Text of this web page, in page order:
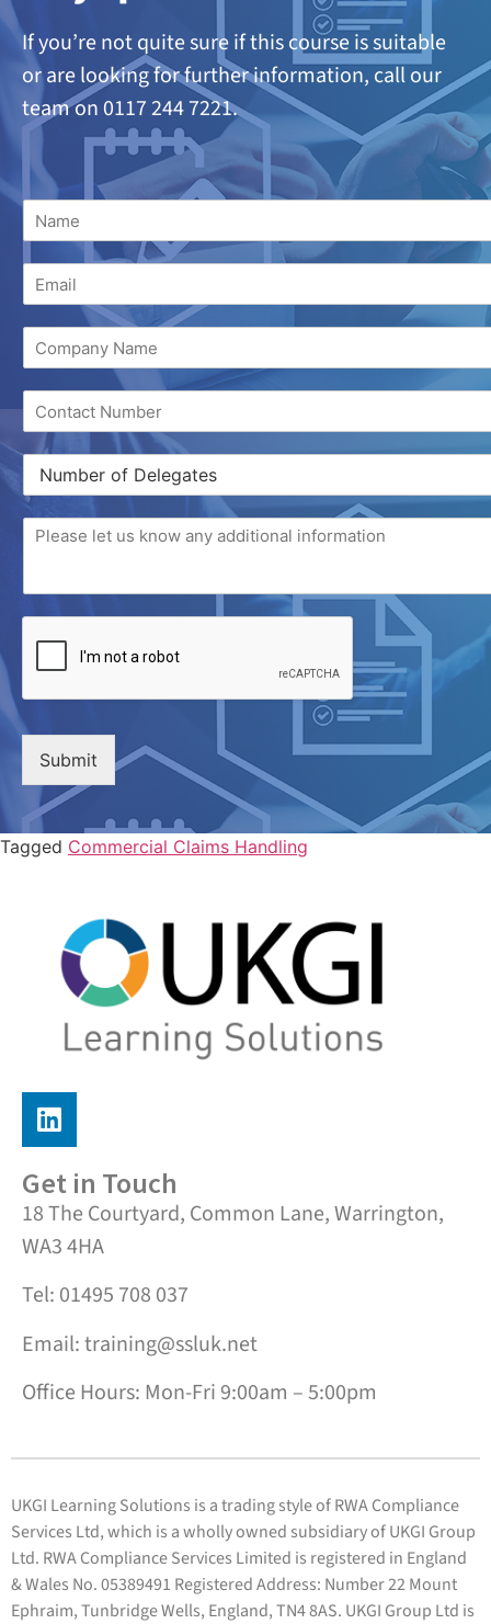
If you’re not quite sure if this course is suitable
or are lookingfor further information, call our
team on 0117 244 7221.
Submit
Tagged Commercial Claims Handling
Get in Touch
18 The Courtyard, Common Lane, Warrington,
WA3 4HA
Tel: 01495 708 037
Email: training@ssluk.net
Office Hours: Mon-Fri 9:00am – 5:00pm
UKGI Learning Solutions is a trading style of RWA Compliance
Services Ltd, which is a wholly owned subsidiary of UKGI Group
Ltd. RWA Compliance Services Limited is registered in England
& Wales No. 05389491 Registered Address: Number 22 Mount
Ephraim, Tunbridge Wells, England, TN4 8AS. UKGI Group Ltd is